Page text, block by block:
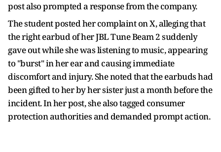
post also prompted a response from the company.
The student posted her complaint on X, alleging that
the right earbud of her JBL Tune Beam 2 suddenly
gave out while she was listening to music, appearing
to "burst" in her ear and causing immediate
discomfort and injury. She noted that the earbuds had
been gifted to her by her sister just a month before the
incident. In her post, she also tagged consumer
protection authorities and demanded prompt action.